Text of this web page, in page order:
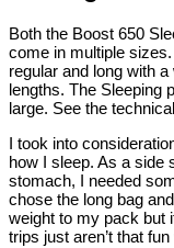
Both the Boost 650
come in multiple
regular and long with
lengths. The Sleeping
large. See the
I took into
how I sleep. As a side
stomach, I needed
chose the long bag
weight to my pack but
trips just aren’t that